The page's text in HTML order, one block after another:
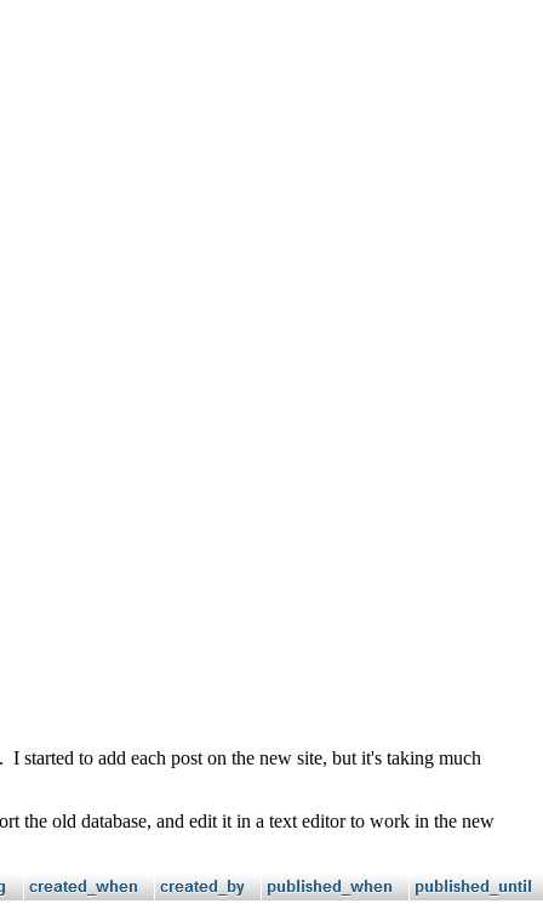
to add each post on the new site, but it's taking much
the old database, and edit it in a text editor to work in the new